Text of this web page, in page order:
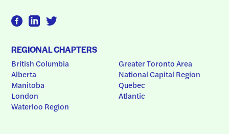
REGIONAL CHAPTERS
British Columbia
Alberta
Manitoba
London
Waterloo Region
Greater Toronto Area
National Capital Region
Quebec
Atlantic